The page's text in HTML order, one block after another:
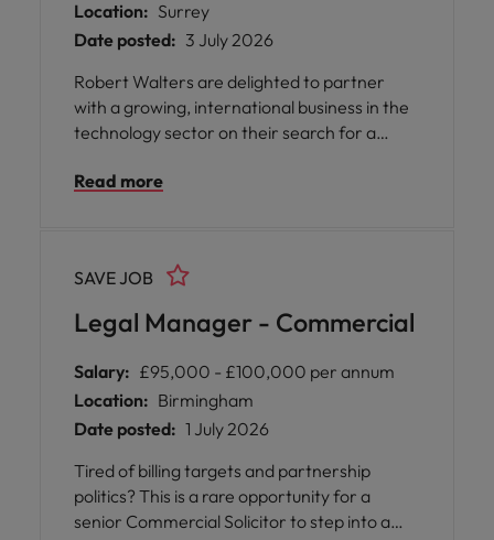
Location: Surrey
Date posted: 3 July 2026
Robert Walters are delighted to partner
with a growing, international business in the
technology sector on their search for a
Netherlands, Belgium, UK, and Ireland, you
Times Best Places to Work 2026.
Read more
Legal Manager - Commercial
SAVE JOB
Salary: £95,000 - £100,000 per annum
Location: Birmingham
Date posted: 1 July 2026
Tired of billing targets and partnership
politics? This is a rare opportunity for a
senior Commercial Solicitor to step into a